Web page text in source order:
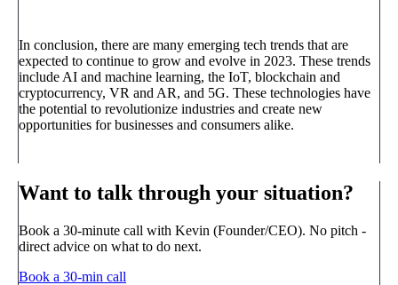
In conclusion, there are many emerging tech trends that are
expected to continue to grow and evolve in 2023. These trends
include AI and machine learning, the IoT, blockchain and
cryptocurrency, VR and AR, and 5G. These technologies have
the potential to revolutionize industries and create new
opportunities for businesses and consumers alike.
Want to talk through your situation?
Book a 30-minute call with Kevin (Founder/CEO). No pitch -
direct advice on what to do next.
Book a 30-min call